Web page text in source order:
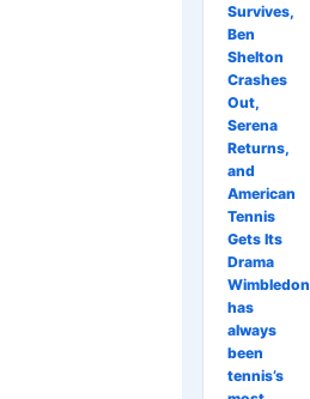
Survives,
Ben
Shelton
Crashes
Out,
Serena
Returns,
and
American
Tennis
Gets Its
Drama
Wimbledon
has
always
been
tennis’s